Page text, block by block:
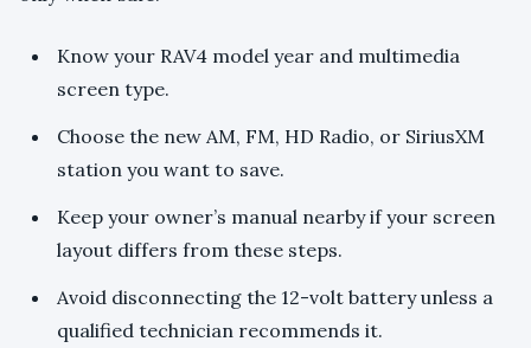
Know your RAV4 model year and multimedia
screen type.
Choose the new AM, FM, HD Radio, or SiriusXM
station you want to save.
Keep your owner’s manual nearby if your screen
layout differs from these steps.
Avoid disconnecting the 12-volt battery unless a
qualified technician recommends it.